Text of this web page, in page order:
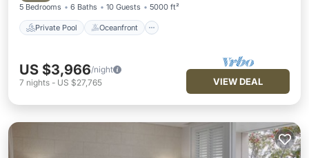
5 Bedrooms 6 Baths 10 Guests 5000 ft²
Private Pool Oceanfront
US $3,966/night
7 nights - US $27,765 VIEW DEAL